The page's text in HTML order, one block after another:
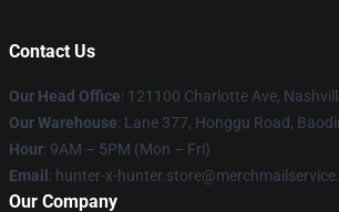
Contact Us
Our Head Office: 121100 Charlotte Ave,
Our Warehouse: Lane 377, Honggu Road,
Hour: 9AM – 5PM (Mon – Fri)
Email : hunter-x-
Our Company